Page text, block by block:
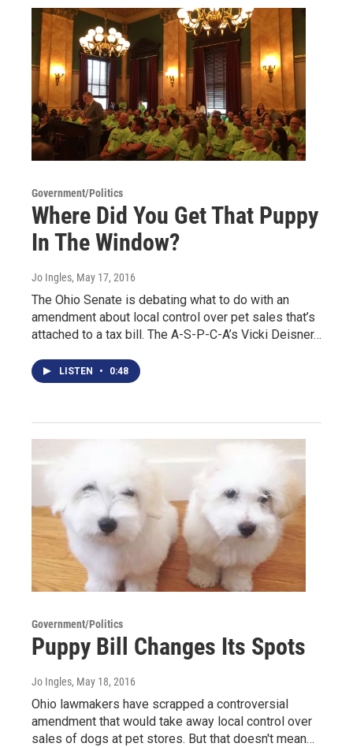
Government/Politics
Where Did You Get That Puppy
In The Window?
Jo Ingles, May 17, 2016
The Ohio Senate is debating what to do with an
amendment about local control over pet sales that’s
attached to a tax bill. The A-S-P-C-A’s Vicki Deisner…
LISTEN • 0:48
Government/Politics
Puppy Bill Changes Its Spots
Jo Ingles, May 18, 2016
Ohio lawmakers have scrapped a controversial
amendment that would take away local control over
sales of dogs at pet stores. But that doesn't mean…